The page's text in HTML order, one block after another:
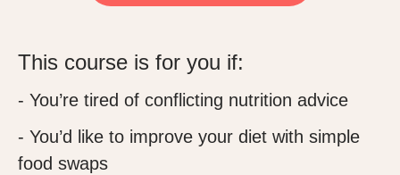
This course is for you if:
- You’re tired of conflicting nutrition advice
- You’d like to improve your diet with simple
food swaps